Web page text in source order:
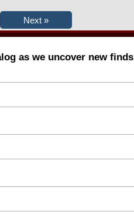
as we uncover new finds